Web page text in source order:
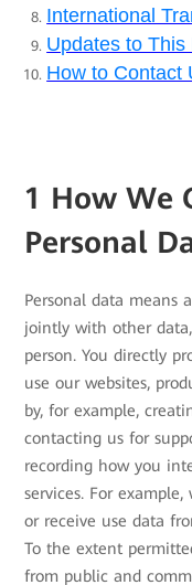
International
Updates to This
How to Contact
1 How We
Personal
Personal data means
jointly with other
person. You directly
use our websites,
by, for example,
contacting us for
recording how you
services. For
or receive use data
To the extent
from public and